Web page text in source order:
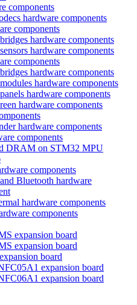
components
hardware components
components
hardware components
hardware components
components
hardware components
hardware components
hardware components
hardware components
hardware components
components
DRAM on STM32 MPU
components
Bluetooth hardware
hardware components
components
expansion board
expansion board
board
expansion board
expansion board